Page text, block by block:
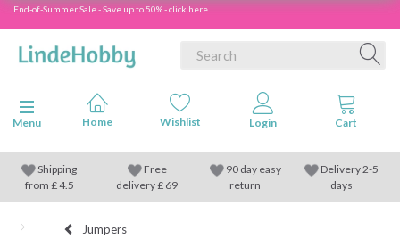
End-of-Summer Sale - Save up to 50% - click here
Toggle navigation
Menu
Shipping
from £4.5
Free
delivery £ 69
90 day easy
return
Delivery 2-5
days
Jumpers